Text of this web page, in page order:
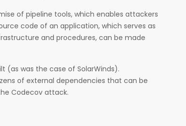
of pipeline tools, which enables attackers
code of an application, which serves as
and procedures, can be made
(as was the case of SolarWinds).
of external dependencies that can be
Codecov attack.